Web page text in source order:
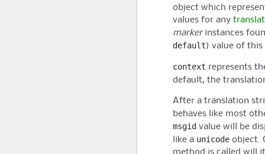
object which
values for any
markerinstances
default) value of
context represents
default, the
After a translation
behaves like most
msgid value will be
like a unicode object.
method is called will